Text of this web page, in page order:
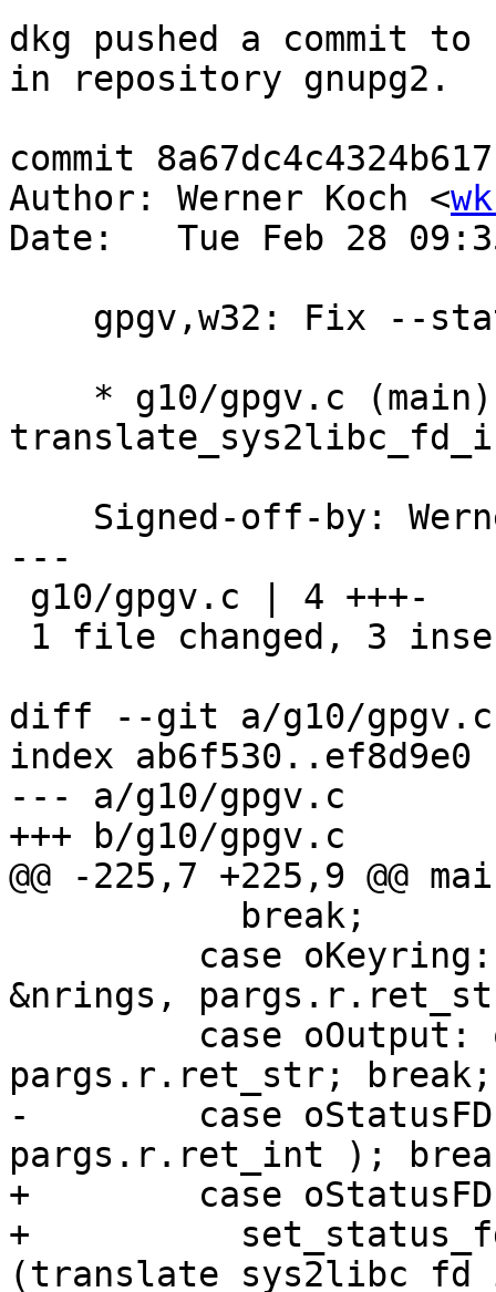
dkg pushed a commit
in repository gnupg2.
commit
Author: Werner Koch <
Date:   Tue Feb 28
Signed-off-by:
---
diff --git a/g10/gpgv.c
index ab6f530..ef8d9e0
--- a/g10/gpgv.c
+++ b/g10/gpgv.c
@@ -225,7 +225,9
&nrings,
pargs.r.ret_str; break;
-        case
pargs.r.ret_int );
+        case
+